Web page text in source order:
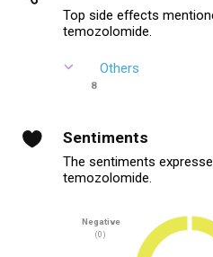
Top side effects
temozolomide.
Others
8
Sentiments
The sentiments
temozolomide.
Negative
(0)